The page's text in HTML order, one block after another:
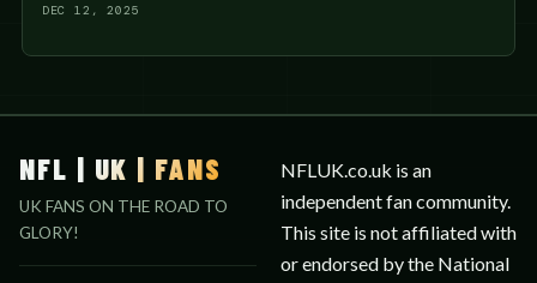
DEC 12, 2025
NFL | UK | FANS
UK FANS ON THE ROAD TO
GLORY!
NFLUK.co.uk is an
independent fan community.
This site is not affiliated with
or endorsed by the National